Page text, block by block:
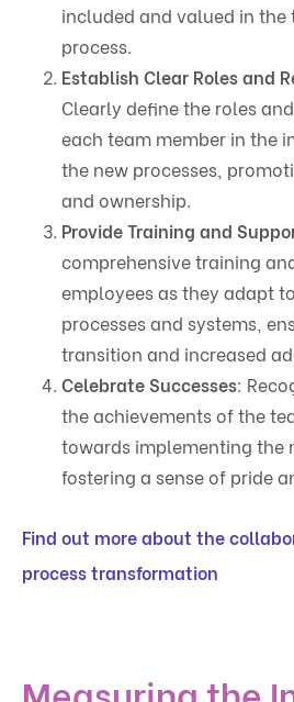
included and valued in
process.
Establish Clear Roles and
Clearly define the roles
each team member in the
the new processes,
and ownership.
Provide Training and
comprehensive training
employees as they adapt
processes and systems,
transition and increased
Celebrate Successes:
the achievements of the
towards implementing the
fostering a sense of pride
Find out more about the
process transformation
Measuring the